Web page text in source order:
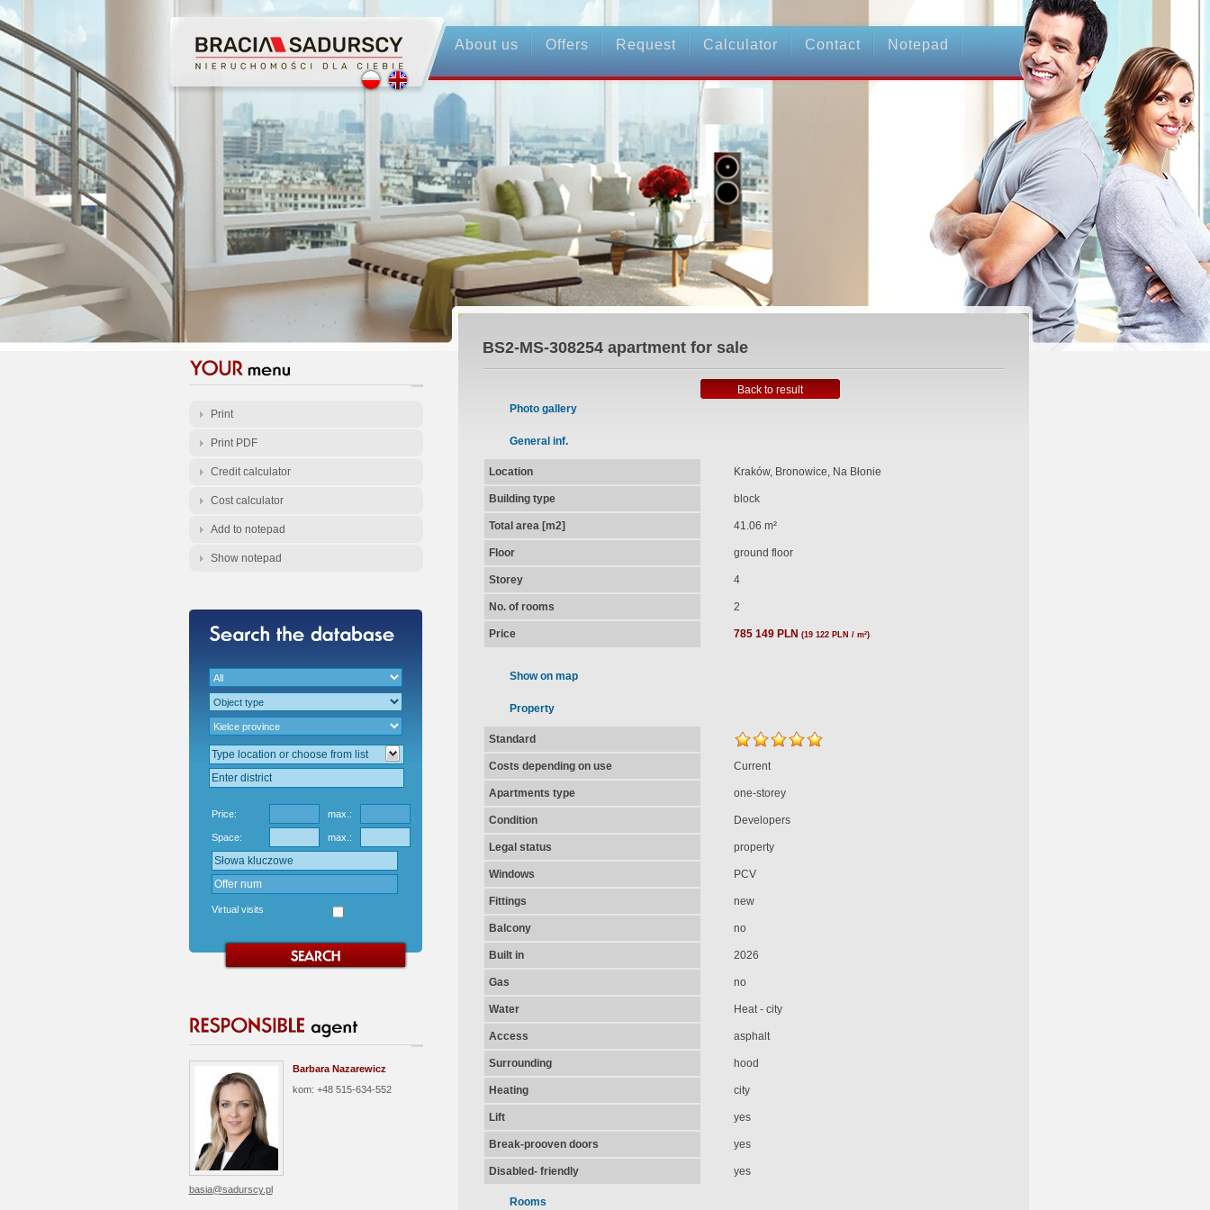
About us Offers Request Calculator Contact Notepad
Print
Print PDF
Credit calculator
Cost calculator
Add to notepad
Show notepad
Price: max.:
Space: max.:
Virtual visits
Barbara Nazarewicz
kom: +48 515-634-552
basia@sadurscy.pl
BS2-MS-308254apartment for sale
Back to result
Photo gallery
General inf.
Location Kraków, Bronowice, Na Błonie
Building type block
Total area [m2] 41.06 m²
Floor ground floor
Storey 4
No. of rooms 2
Price 785 149 PLN (19 122 PLN / m²)
Show on map
Property
Standard
Costs depending on use Current
Apartments type one-storey
Condition Developers
Legal status property
Windows PCV
Fittings new
Balcony no
Built in 2026
Gas no
Water Heat - city
Access asphalt
Surrounding hood
Heating city
Lift yes
Break-prooven doors yes
Disabled- friendly yes
Rooms